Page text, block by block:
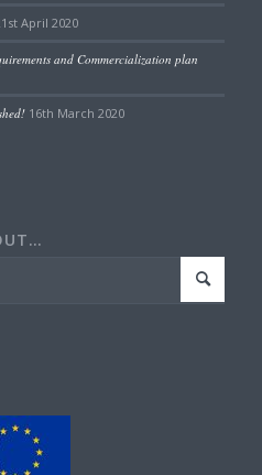
April 2020
and Commercialization plan
16th March 2020